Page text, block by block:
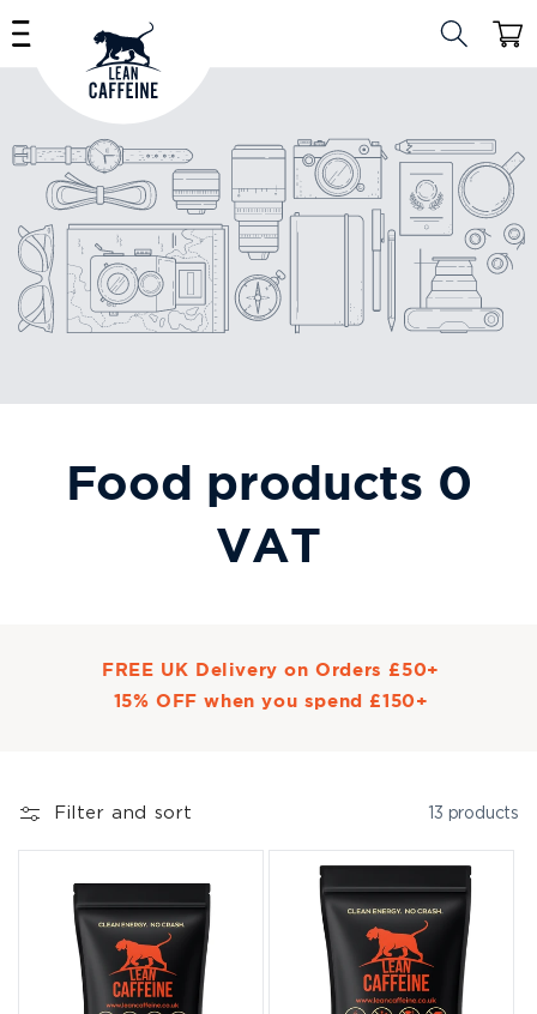
content
Cart
Food products 0
VAT
FREE UK Delivery on Orders £50+
15% OFF when you spend £150+
Filter and sort 13 products